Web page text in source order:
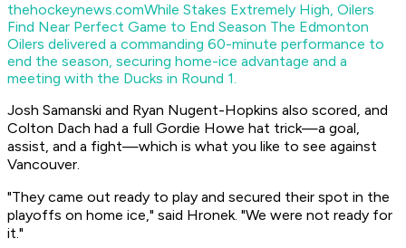
thehockeynews.comWhile Stakes Extremely High, Oilers
Find Near Perfect Game to End Season The Edmonton
Oilers delivered a commanding 60-minute performance to
end the season, securing home-ice advantage and a
meeting with the Ducks in Round 1.
Josh Samanski and Ryan Nugent-Hopkins also scored, and
Colton Dach had a full Gordie Howe hat trick—a goal,
assist, and a fight—which is what you like to see against
Vancouver.
"They came out ready to play and secured their spot in the
playoffs on home ice," said Hronek. "We were not ready for
it."